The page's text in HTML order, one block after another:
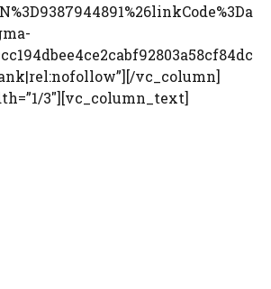
vc_column]
3″][vc_column_text]